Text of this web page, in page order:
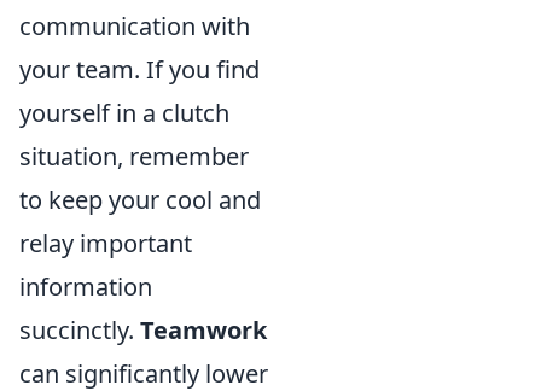
communication with
your team. If you find
yourself in a clutch
situation, remember
to keep your cool and
relay important
information
succinctly. Teamwork
can significantly lower